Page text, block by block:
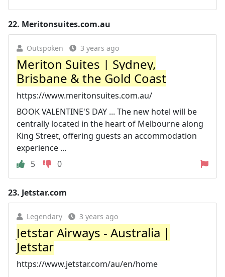
22. Meritonsuites.com.au
Outspoken 3 years ago
Meriton Suites | Sydney,
Brisbane & the Gold Coast
https://www.meritonsuites.com.au/
BOOK VALENTINE'S DAY ... The new hotel will be
centrally located in the heart of Melbourne along
King Street, offering guests an accommodation
experience ...
5
0
23. Jetstar.com
Legendary 3 years ago
Jetstar Airways - Australia |
Jetstar
https://www.jetstar.com/au/en/home